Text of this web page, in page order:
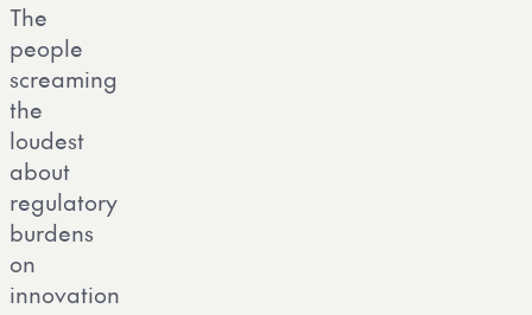
The
people
screaming
the
loudest
about
regulatory
burdens
on
innovation